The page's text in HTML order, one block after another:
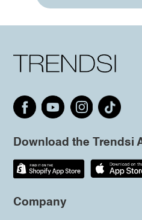
Download the Trendsi
Company